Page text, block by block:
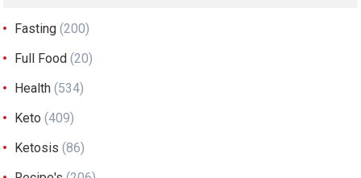
Fasting (200)
Full Food (20)
Health (534)
Keto (409)
Ketosis (86)